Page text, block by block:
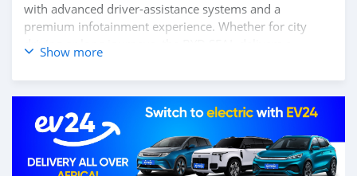
with advanced driver-assistance systems and a
premium infotainment experience. Whether for city
driving or long journeys, the BYD SEAL delivers a
smooth, silent, and exhilarating ride.
Show more